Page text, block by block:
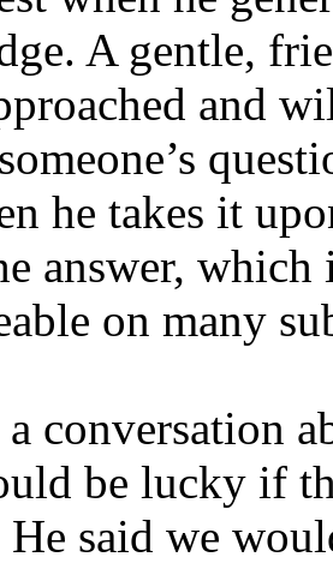
A gentle,
and
he takes it
answer, which
on many
conversation
be lucky if
said we